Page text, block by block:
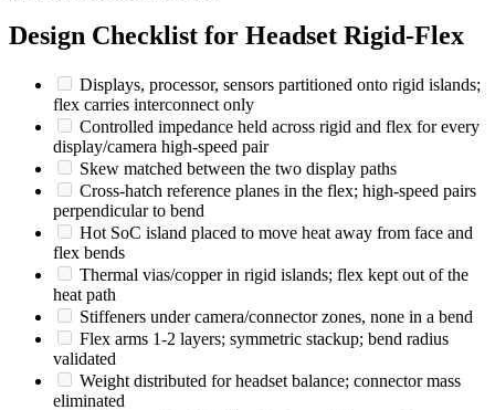
Design Checklist for Headset Rigid-Flex
Displays, processor, sensors partitioned onto rigid islands;
flex carries interconnect only
Controlled impedance held across rigid and flex for every
display/camera high-speed pair
Skew matched between the two display paths
Cross-hatch reference planes in the flex; high-speed pairs
perpendicular to bend
Hot SoC island placed to move heat away from face and
flex bends
Thermal vias/copper in rigid islands; flex kept out of the
heat path
Stiffeners under camera/connector zones, none in a bend
Flex arms 1-2 layers; symmetric stackup; bend radius
validated
Weight distributed for headset balance; connector mass
eliminated